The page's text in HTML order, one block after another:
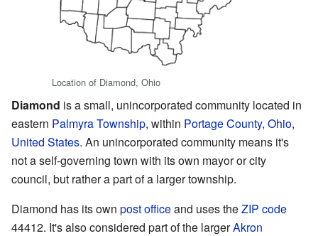
Location of Diamond, Ohio
Diamond is a small, unincorporated community located in
eastern Palmyra Township, within Portage County, Ohio,
United States. An unincorporated community means it's
not a self-governing town with its own mayor or city
council, but rather a part of a larger township.
Diamond has its own post officeand uses theZIP code
44412. It's also considered part of the largerAkron